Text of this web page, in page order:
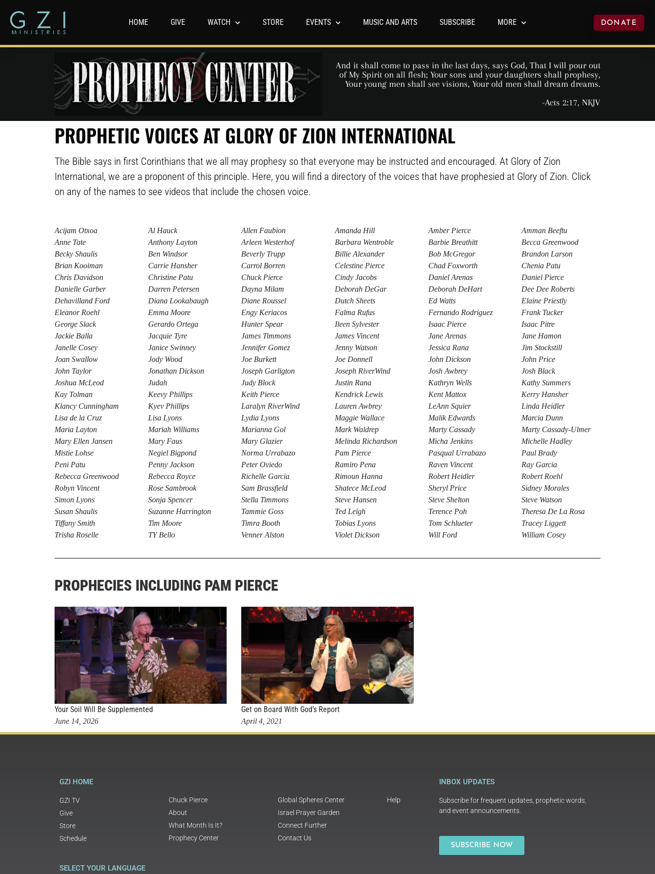
HOME GIVE WATCH STORE EVENTS MUSIC AND ARTS SUBSCRIBE MORE DONATE
And it shall come to pass in the last days, says God, That I will pour out
of My Spirit on all flesh; Your sons and your daughters shall prophesy,
Your young men shall see visions, Your old men shall dream dreams.
-Acts 2:17, NKJV
PROPHETIC VOICES AT GLORY OF ZION INTERNATIONAL
The Bible says in first Corinthians that we all may prophesy so that everyone may be instructed and encouraged. At Glory of Zion
International, we are a proponent of this principle. Here, you will find a directory of the voices that have prophesied at Glory of Zion. Click
on any of the names to see videos that include the chosen voice.
Acijam Otxoa Al Hauck Allen Faubion Amanda Hill Amber Pierce
Amman Beeftu
Anne Tate
Anthony Layton Arleen Westerhof Barbara Wentroble Barbie Breathitt
Becca Greenwood
Becky Shaulis
Ben Windsor Beverly Trupp Billie Alexander Bob McGregor
Brandon Larson
Brian Kooiman
Carrie Hansher Carrol Borren Celestine Pierce Chad Foxworth
Chenia Patu
Chris Davidson
Christine Patu Chuck Pierce Cindy Jacobs Daniel Arenas
Daniel Pierce
Danielle Garber
Darren Petersen Dayna Milam Deborah DeGar Deborah DeHart
Dee Dee Roberts
Dehavilland Ford
Diana Lookabaugh Diane Roussel Dutch Sheets Ed Watts
Elaine Priestly
Eleanor Roehl
Emma Moore Engy Keriacos Falma Rufus Fernando Rodriguez
Frank Tucker
George Slack
Gerardo Ortega Hunter Spear Ileen Sylvester Isaac Pierce
Isaac Pitre
Jackie Balla
Jacquie Tyre James Timmons James Vincent Jane Arenas
Jane Hamon
Janelle Cosey
Janice Swinney Jennifer Gomez Jenny Watson Jessica Rana
Jim Stockstill
Joan Swallow
Jody Wood Joe Burkett Joe Donnell John Dickson
John Price
John Taylor
Jonathan Dickson Joseph Garligton Joseph RiverWind Josh Awbrey
Josh Black
Joshua McLeod
Judah Judy Block Justin Rana Kathryn Wells
Kathy Summers
Kay Tolman
Keevy Phillips Keith Pierce Kendrick Lewis Kent Mattox
Kerry Hansher
Klancy Cunningham
Kyev Phillips Laralyn RiverWind Lauren Awbrey LeAnn Squier
Linda Heidler
Lisa de la Cruz
Lisa Lyons Lydia Lyons Maggie Wallace Malik Edwards
Marcia Dunn
Maria Layton
Mariah Williams Marianna Gol Mark Waldrep Marty Cassady
Marty Cassady-Ulmer
Mary Ellen Jansen
Mary Faus Mary Glazier Melinda Richardson Micha Jenkins
Michelle Hadley
Mistie Lohse
Negiel Bigpond Norma Urrabazo Pam Pierce Pasqual Urrabazo
Paul Brady
Peni Patu
Penny Jackson Peter Oviedo Ramiro Pena Raven Vincent
Ray Garcia
Rebecca Greenwood
Rebecca Royce Richelle Garcia Rimoun Hanna Robert Heidler
Robert Roehl
Robyn Vincent
Rose Sambrook Sam Brassfield Shatece McLeod Sheryl Price
Sidney Morales
Simon Lyons
Sonja Spencer Stella Timmons Steve Hansen Steve Shelton
Steve Watson
Susan Shaulis
Suzanne Harrington Tammie Goss Ted Leigh Terence Poh
Theresa De La Rosa
Tiffany Smith
Tim Moore Timra Booth Tobias Lyons Tom Schlueter
Tracey Liggett
Trisha Roselle
TY Bello Venner Alston Violet Dickson Will Ford William Cosey
PROPHECIES INCLUDING PAM PIERCE
Your Soil Will Be Supplemented
June 14, 2026
Get on Board With God’s Report
April 4, 2021
GZI HOME
GZI TV
Give
Store
Schedule
Chuck Pierce
About
What Month Is It?
Prophecy Center
Global Spheres Center
Israel Prayer Garden
Connect Further
Contact Us
Help
INBOX UPDATES
Subscribe for frequent updates, prophetic words,
and event announcements.
SUBSCRIBE NOW
SELECT YOUR LANGUAGE